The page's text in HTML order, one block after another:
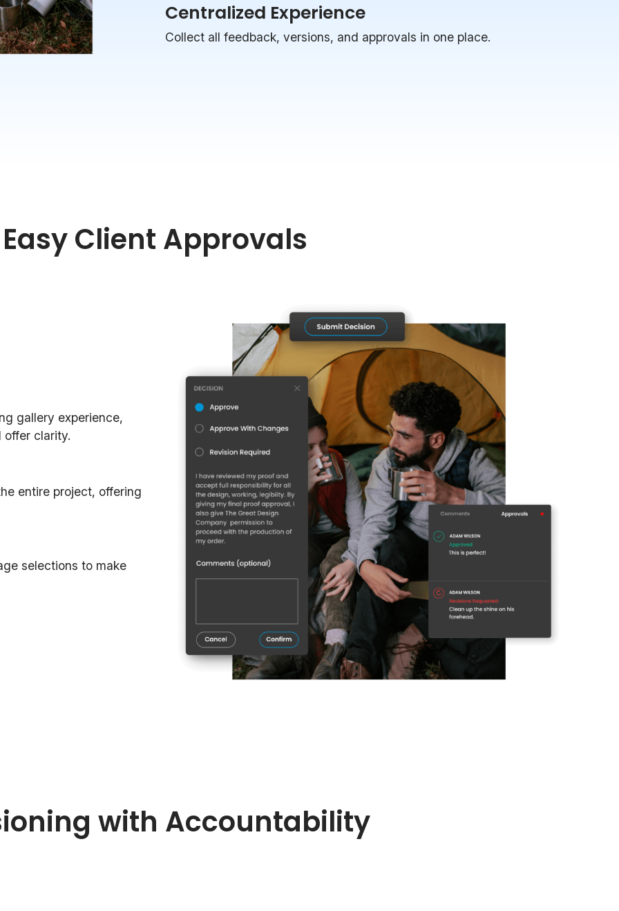
Centralized Experience
Collect all feedback, versions, and approvals in one place.
Easy Client Approvals
gallery experience,
offer clarity.
entire project, offering
selections to make
with Accountability